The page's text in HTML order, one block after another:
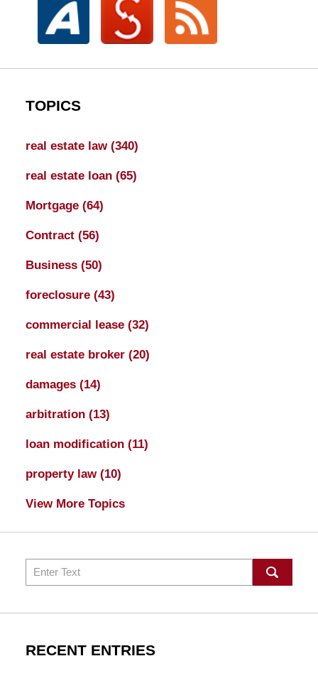
TOPICS
real estate law (340)
real estate loan (65)
Mortgage (64)
Contract (56)
Business (50)
foreclosure (43)
commercial lease (32)
real estate broker (20)
damages (14)
arbitration (13)
loan modification (11)
property law (10)
View More Topics
Search
RECENT ENTRIES